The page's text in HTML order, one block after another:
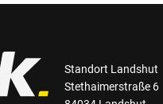
Standort Landshut
Stethaimerstraße 6